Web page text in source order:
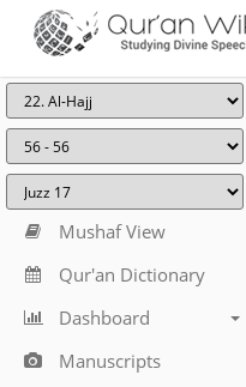
Mushaf View
Qur'an Dictionary
Dashboard
Manuscripts